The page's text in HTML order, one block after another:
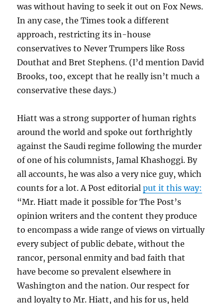
was without having to seek it out on Fox News.
In any case, the Times took a different
approach, restricting its in-house
conservatives to Never Trumpers like Ross
Douthat and Bret Stephens. (I’d mention David
Brooks, too, except that he really isn’t much a
conservative these days.)
Hiatt was a strong supporter of human rights
around the world and spoke out forthrightly
against the Saudi regime following the murder
of one of his columnists, Jamal Khashoggi. By
all accounts, he was also a very nice guy, which
counts for a lot. A Post editorialput it this way:
“Mr. Hiatt made it possible for The Post’s
opinion writers and the content they produce
to encompass a wide range of views on virtually
every subject of public debate, without the
rancor, personal enmity and bad faith that
have become so prevalent elsewhere in
Washington and the nation. Our respect for
and loyalty to Mr. Hiatt, and his for us, held